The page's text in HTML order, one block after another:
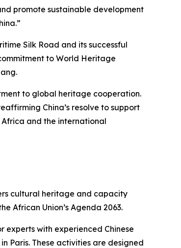
promote sustainable development
Silk Road and its successful
to World Heritage
to global heritage cooperation.
China’s resolve to support
Africa and the international
cultural heritage and capacity
African Union’s Agenda 2063.
experts with experienced Chinese
Paris. These activities are designed